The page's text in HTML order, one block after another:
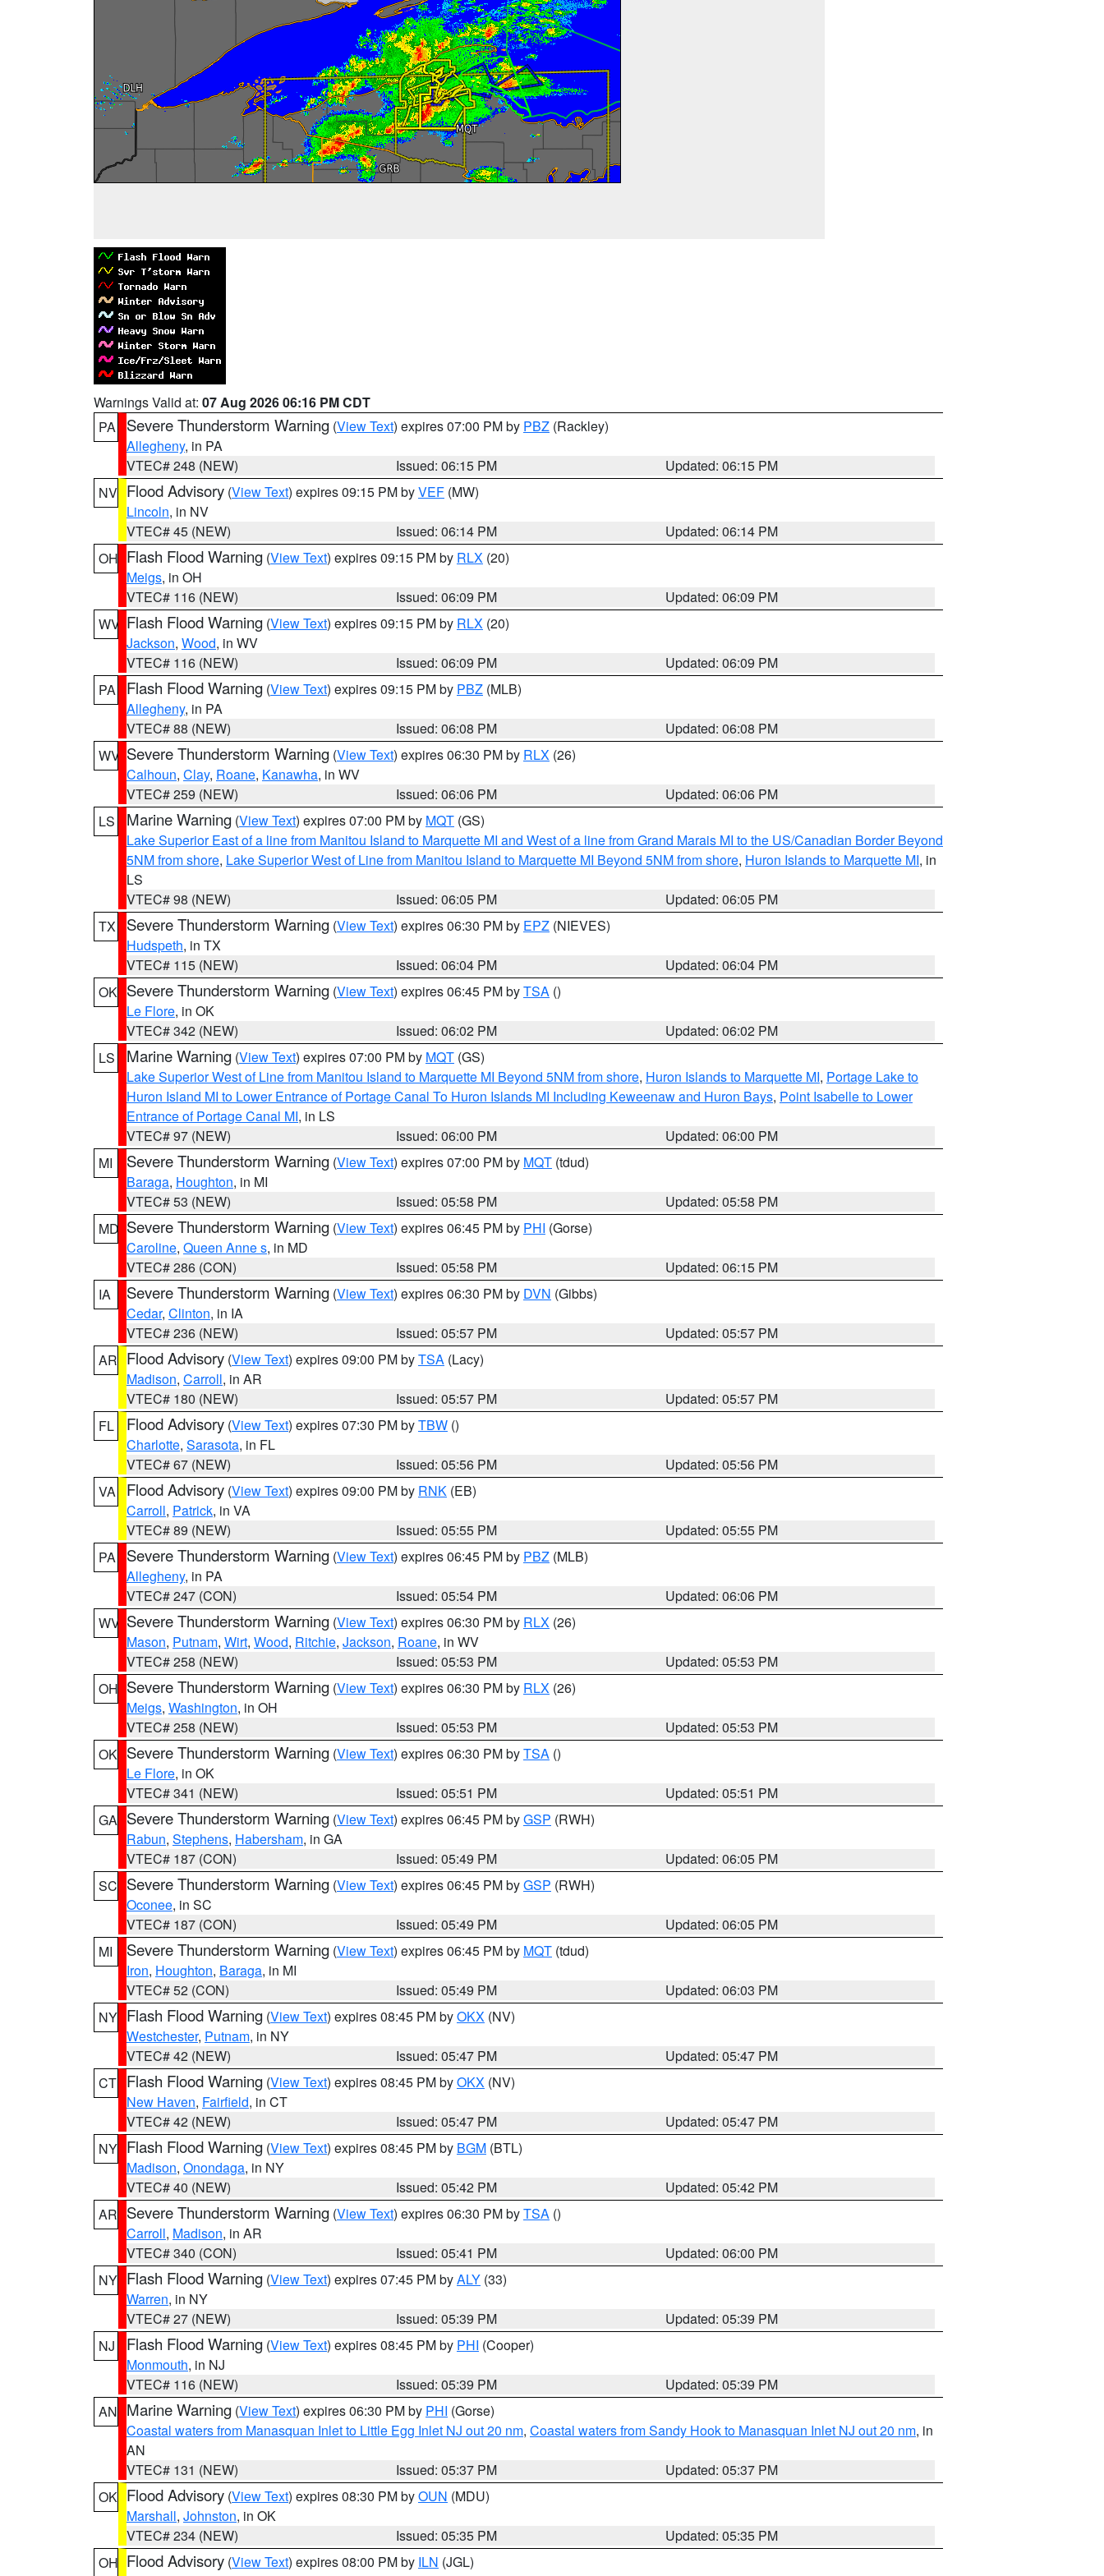
Warnings Valid at: 07 Aug 2026 06:16 PM CDT
PA
Severe Thunderstorm Warning (View Text) expires 07:00 PM by PBZ (Rackley)
Allegheny, in PA
VTEC# 248 (NEW)
Issued: 06:15 PM
Updated: 06:15 PM
NV Flood Advisory (View Text) expires 09:15 PM byVEF (MW)
Lincoln, in NV
VTEC# 45 (NEW)
Issued: 06:14 PM
Updated: 06:14 PM
OH Flash Flood Warning (View Text) expires 09:15 PM by RLX (20)
Meigs, in OH
VTEC# 116 (NEW)
Issued: 06:09 PM
Updated: 06:09 PM
WV Flash Flood Warning (View Text) expires 09:15 PM by RLX (20)
Jackson, Wood, in WV
VTEC# 116 (NEW)
Issued: 06:09 PM
Updated: 06:09 PM
PA
Flash Flood Warning (View Text) expires 09:15 PM by PBZ (MLB)
Allegheny, in PA
VTEC# 88 (NEW)
Issued: 06:08 PM
Updated: 06:08 PM
WV Severe Thunderstorm Warning (View Text) expires 06:30 PM by RLX (26)
Calhoun, Clay, Roane, Kanawha, in WV
VTEC# 259 (NEW)
Issued: 06:06 PM
Updated: 06:06 PM
LS
Marine Warning (View Text) expires 07:00 PM by MQT (GS)
Lake Superior East of a line from Manitou Island to Marquette MI and West of a line from Grand Marais MI to the US/Canadian Border Beyond
5NM from shore, Lake Superior West of Line from Manitou Island to Marquette MI Beyond 5NM from shore, Huron Islands to Marquette MI, in
LS
VTEC# 98 (NEW)
Issued: 06:05 PM
Updated: 06:05 PM
TX
Severe Thunderstorm Warning (View Text) expires 06:30 PM by EPZ (NIEVES)
Hudspeth, in TX
VTEC# 115 (NEW)
Issued: 06:04 PM
Updated: 06:04 PM
OK Severe Thunderstorm Warning (View Text) expires 06:45 PM byTSA ()
Le Flore, in OK
VTEC# 342 (NEW)
Issued: 06:02 PM
Updated: 06:02 PM
LS
Marine Warning (View Text) expires 07:00 PM by MQT (GS)
Lake Superior West of Line from Manitou Island to Marquette MI Beyond 5NM from shore, Huron Islands to Marquette MI, Portage Lake to
Huron Island MI to Lower Entrance of Portage Canal To Huron Islands MI Including Keweenaw and Huron Bays, Point Isabelle to Lower
Entrance of Portage Canal MI, in LS
VTEC# 97 (NEW)
Issued: 06:00 PM
Updated: 06:00 PM
MI
Severe Thunderstorm Warning (View Text) expires 07:00 PM by MQT (tdud)
Baraga, Houghton, in MI
VTEC# 53 (NEW)
Issued: 05:58 PM
Updated: 05:58 PM
MD Severe Thunderstorm Warning (View Text) expires 06:45 PM by PHI (Gorse)
Caroline, Queen Anne s, in MD
VTEC# 286 (CON)
Issued: 05:58 PM
Updated: 06:15 PM
IA
Severe Thunderstorm Warning (View Text) expires 06:30 PM by DVN (Gibbs)
Cedar, Clinton, in IA
VTEC# 236 (NEW)
Issued: 05:57 PM
Updated: 05:57 PM
AR Flood Advisory (View Text) expires 09:00 PM byTSA (Lacy)
Madison, Carroll, in AR
VTEC# 180 (NEW)
Issued: 05:57 PM
Updated: 05:57 PM
FL
Flood Advisory (View Text) expires 07:30 PM byTBW ()
Charlotte, Sarasota, in FL
VTEC# 67 (NEW)
Issued: 05:56 PM
Updated: 05:56 PM
VA
Flood Advisory (View Text) expires 09:00 PM by RNK (EB)
Carroll, Patrick, in VA
VTEC# 89 (NEW)
Issued: 05:55 PM
Updated: 05:55 PM
PA
Severe Thunderstorm Warning (View Text) expires 06:45 PM by PBZ (MLB)
Allegheny, in PA
VTEC# 247 (CON)
Issued: 05:54 PM
Updated: 06:06 PM
WV Severe Thunderstorm Warning (View Text) expires 06:30 PM by RLX (26)
Mason, Putnam, Wirt, Wood, Ritchie, Jackson, Roane, in WV
VTEC# 258 (NEW)
Issued: 05:53 PM
Updated: 05:53 PM
OH Severe Thunderstorm Warning (View Text) expires 06:30 PM by RLX (26)
Meigs, Washington, in OH
VTEC# 258 (NEW)
Issued: 05:53 PM
Updated: 05:53 PM
OK Severe Thunderstorm Warning (View Text) expires 06:30 PM byTSA ()
Le Flore, in OK
VTEC# 341 (NEW)
Issued: 05:51 PM
Updated: 05:51 PM
GA Severe Thunderstorm Warning (View Text) expires 06:45 PM byGSP (RWH)
Rabun, Stephens, Habersham, in GA
VTEC# 187 (CON)
Issued: 05:49 PM
Updated: 06:05 PM
SC Severe Thunderstorm Warning (View Text) expires 06:45 PM byGSP (RWH)
Oconee, in SC
VTEC# 187 (CON)
Issued: 05:49 PM
Updated: 06:05 PM
MI
Severe Thunderstorm Warning (View Text) expires 06:45 PM by MQT (tdud)
Iron, Houghton, Baraga, in MI
VTEC# 52 (CON)
Issued: 05:49 PM
Updated: 06:03 PM
NY Flash Flood Warning (View Text) expires 08:45 PM byOKX (NV)
Westchester, Putnam, in NY
VTEC# 42 (NEW)
Issued: 05:47 PM
Updated: 05:47 PM
CT Flash Flood Warning (View Text) expires 08:45 PM byOKX (NV)
New Haven, Fairfield, in CT
VTEC# 42 (NEW)
Issued: 05:47 PM
Updated: 05:47 PM
NY Flash Flood Warning (View Text) expires 08:45 PM by BGM (BTL)
Madison, Onondaga, in NY
VTEC# 40 (NEW)
Issued: 05:42 PM
Updated: 05:42 PM
AR Severe Thunderstorm Warning (View Text) expires 06:30 PM byTSA ()
Carroll, Madison, in AR
VTEC# 340 (CON)
Issued: 05:41 PM
Updated: 06:00 PM
NY Flash Flood Warning (View Text) expires 07:45 PM byALY (33)
Warren, in NY
VTEC# 27 (NEW)
Issued: 05:39 PM
Updated: 05:39 PM
NJ
Flash Flood Warning (View Text) expires 08:45 PM by PHI (Cooper)
Monmouth, in NJ
VTEC# 116 (NEW)
Issued: 05:39 PM
Updated: 05:39 PM
AN Marine Warning (View Text) expires 06:30 PM by PHI (Gorse)
Coastal waters from Manasquan Inlet to Little Egg Inlet NJ out 20 nm, Coastal waters from Sandy Hook to Manasquan Inlet NJ out 20 nm, in
AN
VTEC# 131 (NEW)
Issued: 05:37 PM
Updated: 05:37 PM
OK Flood Advisory (View Text) expires 08:30 PM byOUN (MDU)
Marshall, Johnston, in OK
VTEC# 234 (NEW)
Issued: 05:35 PM
Updated: 05:35 PM
OH Flood Advisory (View Text) expires 08:00 PM by ILN (JGL)